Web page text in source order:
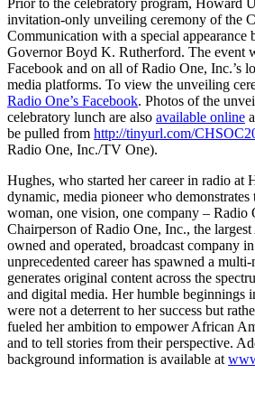
invitation-only unveiling ceremony of the
Communication with a special appearance
Governor Boyd K. Rutherford. The event
Facebook and on all of Radio One, Inc.’s
media platforms. To view the unveiling
Radio One’s Facebook. Photos of the
celebratory lunch are also available online
be pulled from http://tinyurl.com/
Radio One, Inc./TV One).
Hughes, who started her career in radio at
dynamic, media pioneer who
woman, one vision, one company – Radio
Chairperson of Radio One, Inc., the
owned and operated, broadcast company
unprecedented career has spawned a
generates original content across the
and digital media. Her humble beginnings
were not a deterrent to her success but
fueled her ambition to empower African
and to tell stories from their perspective.
background information is available at